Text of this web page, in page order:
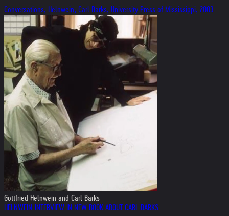
Conversations, Helnwein, Carl Barks, University Press of Mississippi, 2003
Gottfried Helnwein and Carl Barks
HELNWEIN-INTERVIEW IN NEW BOOK ABOUT CARL BARKS